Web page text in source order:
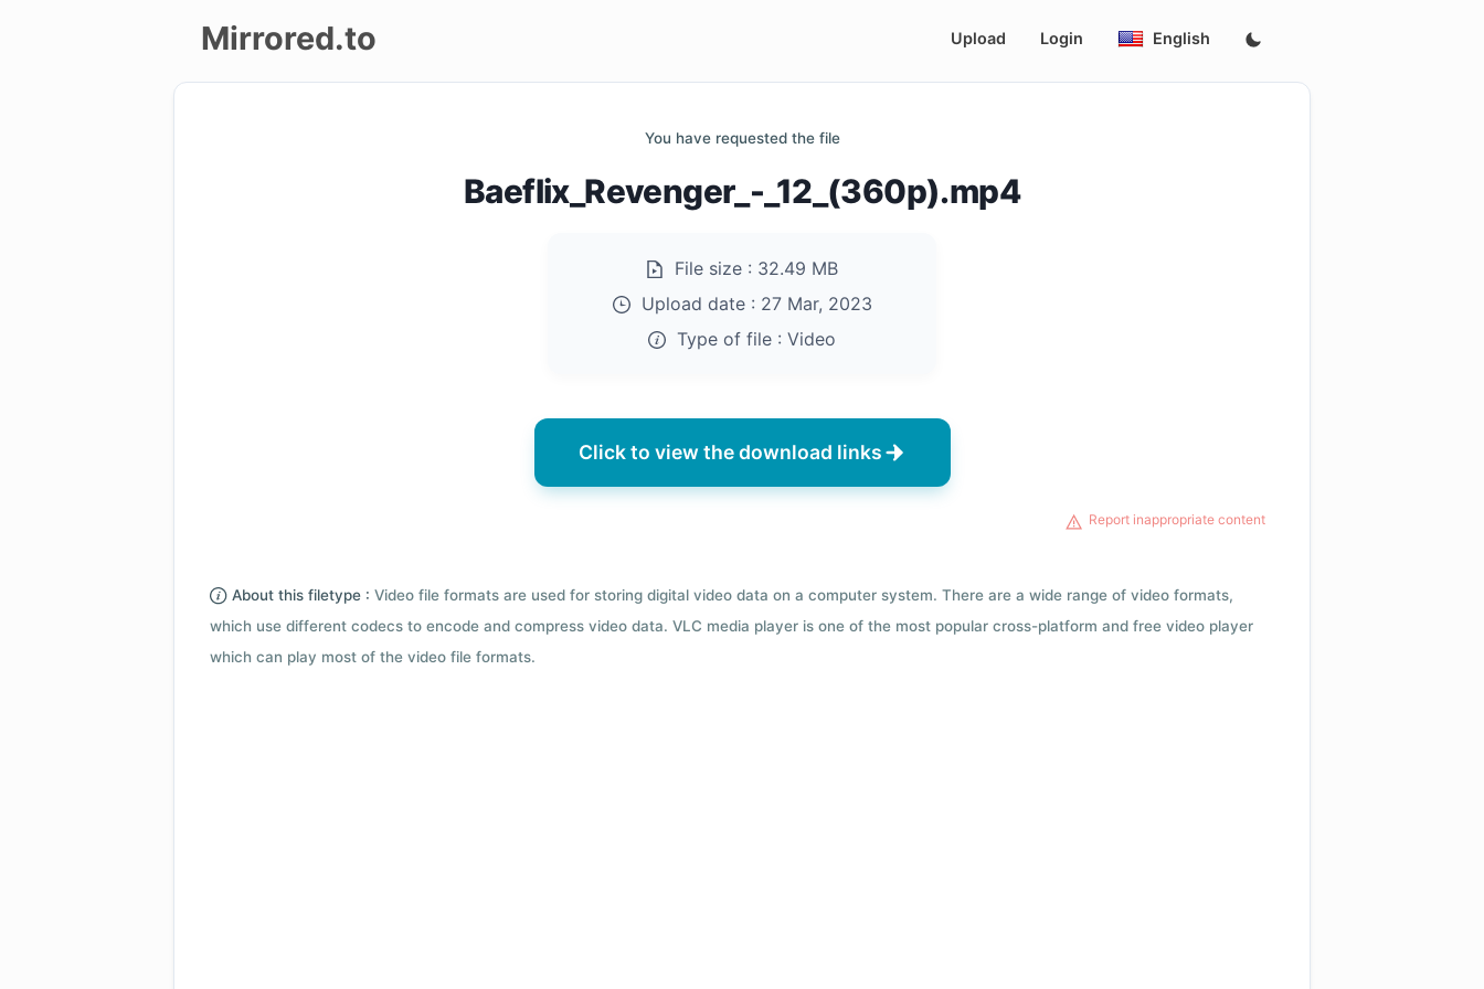
Mirrored.to Upload Login English
You have requested the file
Baeflix_Revenger_-_12_(360p).mp4
File size : 32.49 MB
Upload date : 27 Mar, 2023
Type of file : Video
Click to view the download links
Report inappropriate content
About this filetype : Video file formats are used for storing digital video data on a computer system. There are a wide range of video formats,
which use different codecs to encode and compress video data. VLC media player is one of the most popular cross-platform and free video player
which can play most of the video file formats.